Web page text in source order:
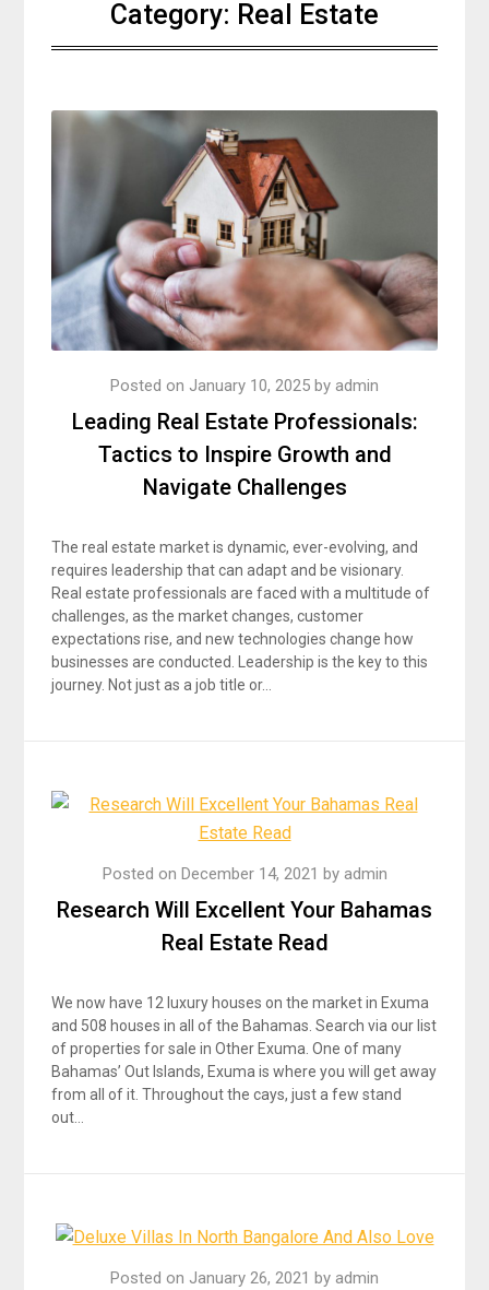
Category: Real Estate
Leading Real Estate Professionals:
Tactics to Inspire Growth and
Navigate Challenges
Posted on January 10, 2025 by admin
The real estate market is dynamic, ever-evolving, and
requires leadership that can adapt and be visionary.
Real estate professionals are faced with a multitude of
challenges, as the market changes, customer
expectations rise, and new technologies change how
businesses are conducted. Leadership is the key to this
journey. Not just as a job title or…
Research Will Excellent Your Bahamas
Real Estate Read
Posted on December 14, 2021 by admin
We now have 12 luxury houses on the market in Exuma
and 508 houses in all of the Bahamas. Search via our list
of properties for sale in Other Exuma. One of many
Bahamas’ Out Islands, Exuma is where you will get away
from all of it. Throughout the cays, just a few stand
out…
Posted on January 26, 2021 by admin